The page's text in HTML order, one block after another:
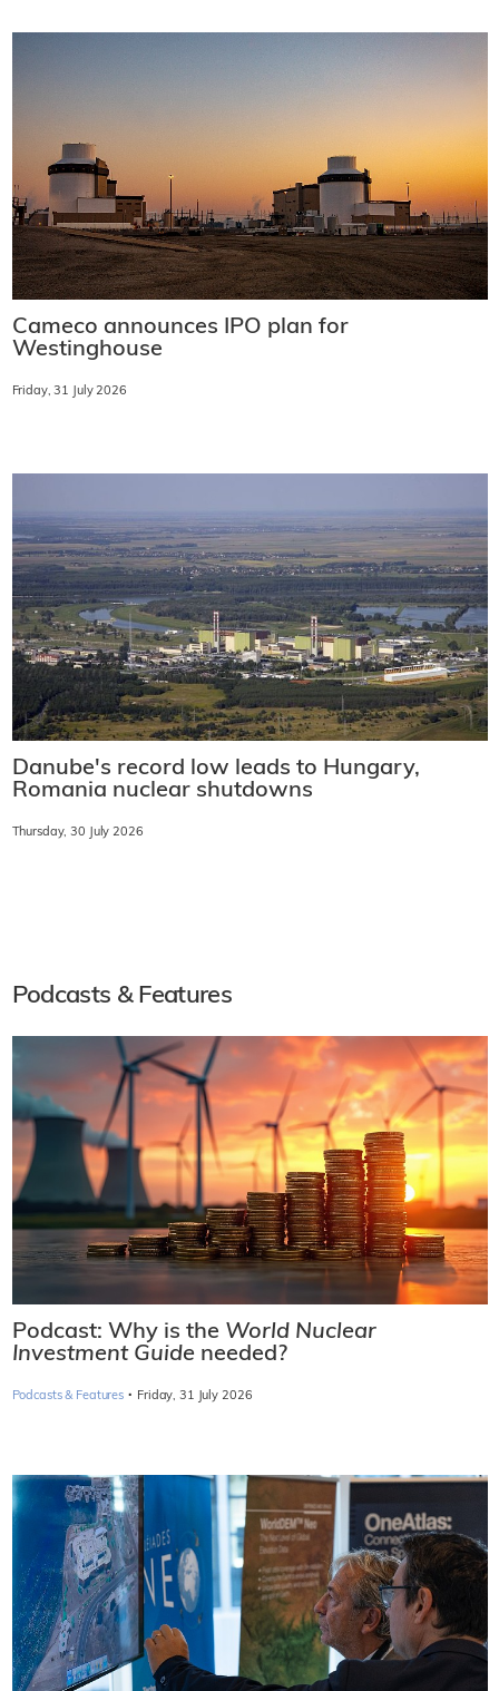
Cameco announces IPO plan for
Westinghouse
Friday, 31 July 2026
Danube's record low leads to Hungary,
Romania nuclear shutdowns
Thursday, 30 July 2026
Podcasts & Features
Podcast: Why is the World Nuclear
Investment Guide needed?
Podcasts & Features · Friday, 31 July 2026